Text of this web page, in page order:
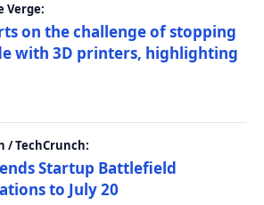
Verge:
on the challenge of stopping
with 3D printers, highlighting
/ TechCrunch:
Startup Battlefield
to July 20